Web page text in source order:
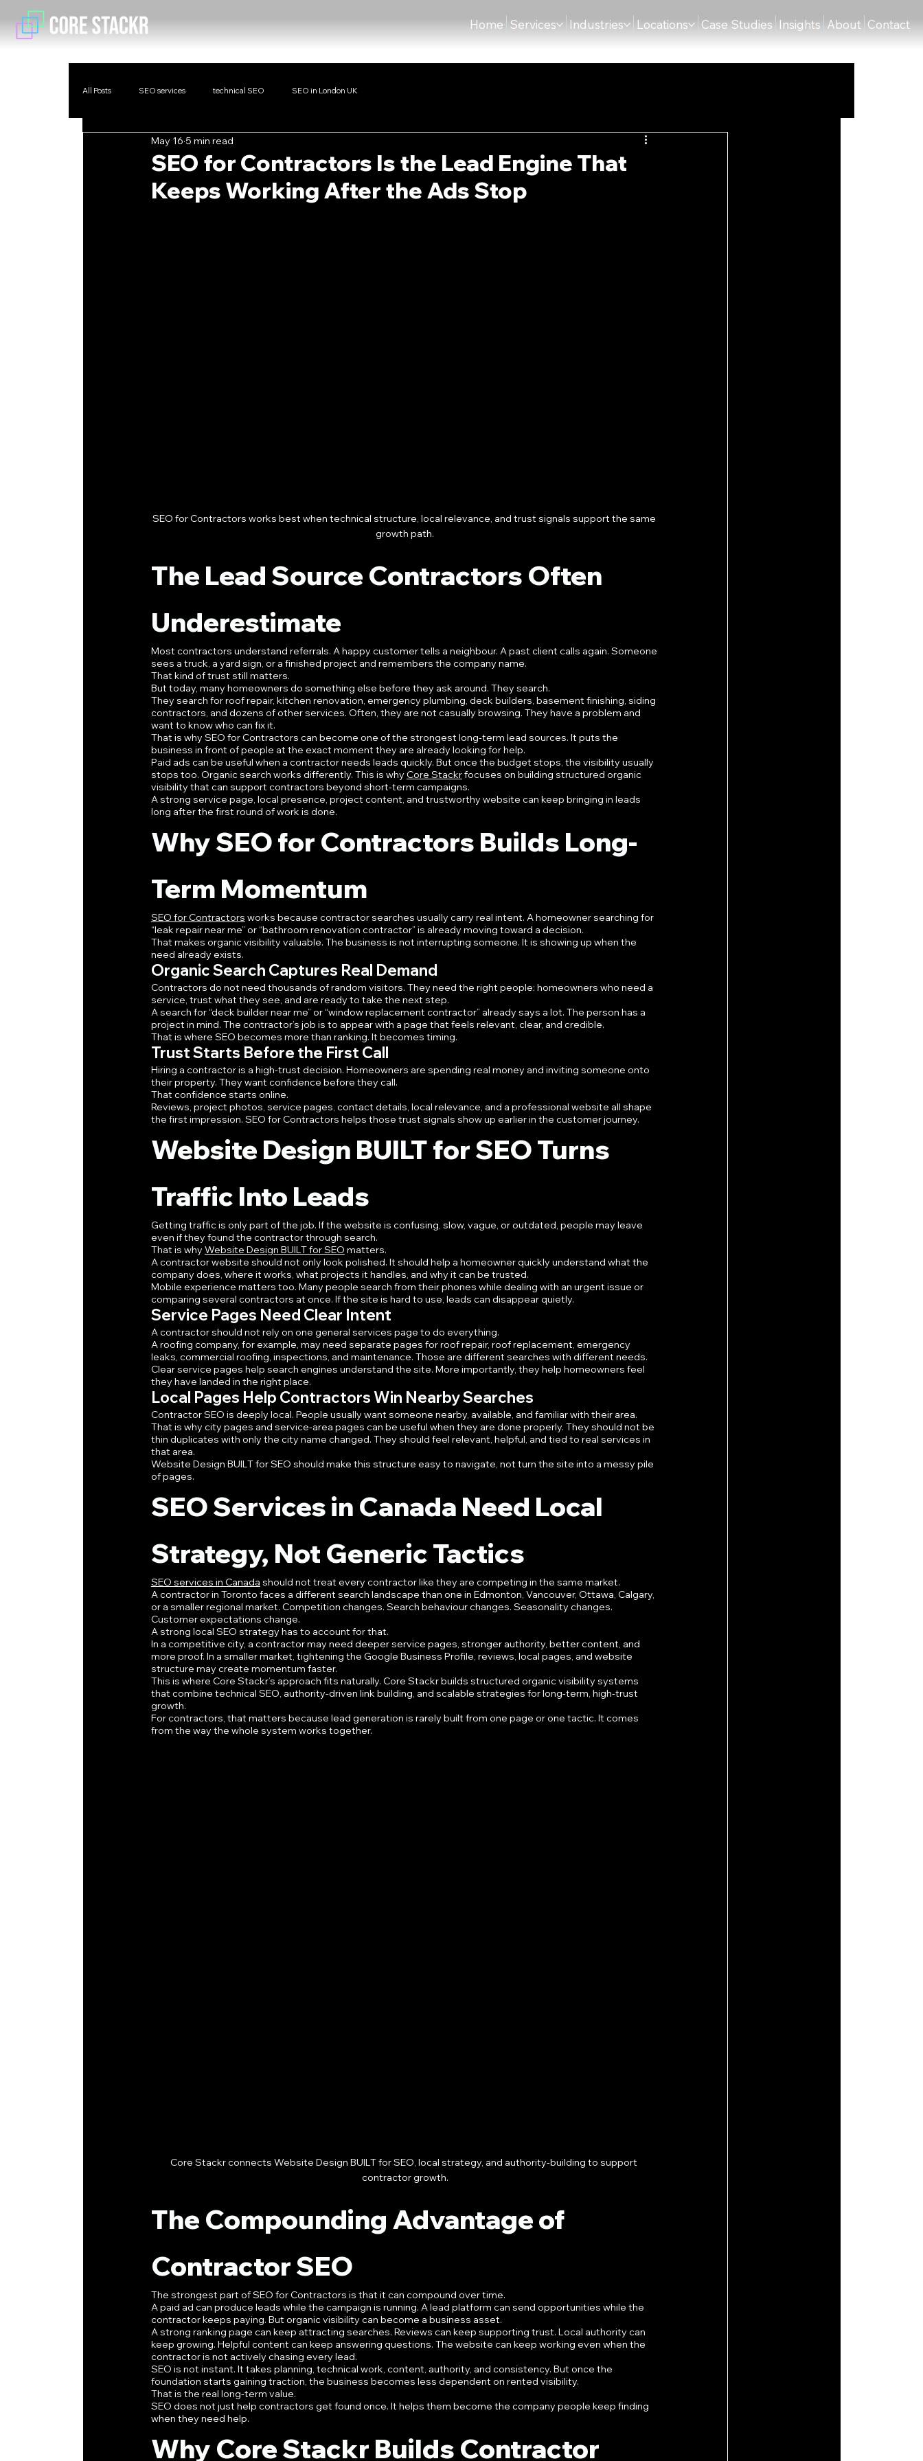
Home Services Industries Locations Case Studies Insights About Contact
All Posts SEO services technical SEO SEO in London UK
SEO for Contractors Is the Lead Engine That
Keeps Working After the Ads Stop
May 16 5 min read
SEO for Contractors works best when technical structure, local relevance, and trust signals support the same
growth path.
The Lead Source Contractors Often
Underestimate
Most contractors understand referrals. A happy customer tells a neighbour. A past client calls again. Someone
sees a truck, a yard sign, or a finished project and remembers the company name.
That kind of trust still matters.
But today, many homeowners do something else before they ask around. They search.
They search for roof repair, kitchen renovation, emergency plumbing, deck builders, basement finishing, siding
contractors, and dozens of other services. Often, they are not casually browsing. They have a problem and
want to know who can fix it.
That is why SEO for Contractors can become one of the strongest long-term lead sources. It puts the
business in front of people at the exact moment they are already looking for help.
Paid ads can be useful when a contractor needs leads quickly. But once the budget stops, the visibility usually
stops too. Organic search works differently. This is why Core Stackr focuses on building structured organic
visibility that can support contractors beyond short-term campaigns.
A strong service page, local presence, project content, and trustworthy website can keep bringing in leads
long after the first round of work is done.
Why SEO for Contractors Builds Long-
Term Momentum
SEO for Contractors works because contractor searches usually carry real intent. A homeowner searching for
“leak repair near me” or “bathroom renovation contractor” is already moving toward a decision.
That makes organic visibility valuable. The business is not interrupting someone. It is showing up when the
need already exists.
Organic Search Captures Real Demand
Contractors do not need thousands of random visitors. They need the right people: homeowners who need a
service, trust what they see, and are ready to take the next step.
A search for “deck builder near me” or “window replacement contractor” already says a lot. The person has a
project in mind. The contractor’s job is to appear with a page that feels relevant, clear, and credible.
That is where SEO becomes more than ranking. It becomes timing.
Trust Starts Before the First Call
Hiring a contractor is a high-trust decision. Homeowners are spending real money and inviting someone onto
their property. They want confidence before they call.
That confidence starts online.
Reviews, project photos, service pages, contact details, local relevance, and a professional website all shape
the first impression. SEO for Contractors helps those trust signals show up earlier in the customer journey.
Website Design BUILT for SEO Turns
Traffic Into Leads
Getting traffic is only part of the job. If the website is confusing, slow, vague, or outdated, people may leave
even if they found the contractor through search.
That is why Website Design BUILT for SEO matters.
A contractor website should not only look polished. It should help a homeowner quickly understand what the
company does, where it works, what projects it handles, and why it can be trusted.
Mobile experience matters too. Many people search from their phones while dealing with an urgent issue or
comparing several contractors at once. If the site is hard to use, leads can disappear quietly.
Service Pages Need Clear Intent
A contractor should not rely on one general services page to do everything.
A roofing company, for example, may need separate pages for roof repair, roof replacement, emergency
leaks, commercial roofing, inspections, and maintenance. Those are different searches with different needs.
Clear service pages help search engines understand the site. More importantly, they help homeowners feel
they have landed in the right place.
Local Pages Help Contractors Win Nearby Searches
Contractor SEO is deeply local. People usually want someone nearby, available, and familiar with their area.
That is why city pages and service-area pages can be useful when they are done properly. They should not be
thin duplicates with only the city name changed. They should feel relevant, helpful, and tied to real services in
that area.
Website Design BUILT for SEO should make this structure easy to navigate, not turn the site into a messy pile
of pages.
SEO Services in Canada Need Local
Strategy, Not Generic Tactics
SEO services in Canada should not treat every contractor like they are competing in the same market.
A contractor in Toronto faces a different search landscape than one in Edmonton, Vancouver, Ottawa, Calgary,
or a smaller regional market. Competition changes. Search behaviour changes. Seasonality changes.
Customer expectations change.
A strong local SEO strategy has to account for that.
In a competitive city, a contractor may need deeper service pages, stronger authority, better content, and
more proof. In a smaller market, tightening the Google Business Profile, reviews, local pages, and website
structure may create momentum faster.
This is where Core Stackr’s approach fits naturally. Core Stackr builds structured organic visibility systems
that combine technical SEO, authority-driven link building, and scalable strategies for long-term, high-trust
growth.
For contractors, that matters because lead generation is rarely built from one page or one tactic. It comes
from the way the whole system works together.
Core Stackr connects Website Design BUILT for SEO, local strategy, and authority-building to support
contractor growth.
The Compounding Advantage of
Contractor SEO
The strongest part of SEO for Contractors is that it can compound over time.
A paid ad can produce leads while the campaign is running. A lead platform can send opportunities while the
contractor keeps paying. But organic visibility can become a business asset.
A strong ranking page can keep attracting searches. Reviews can keep supporting trust. Local authority can
keep growing. Helpful content can keep answering questions. The website can keep working even when the
contractor is not actively chasing every lead.
SEO is not instant. It takes planning, technical work, content, authority, and consistency. But once the
foundation starts gaining traction, the business becomes less dependent on rented visibility.
That is the real long-term value.
SEO does not just help contractors get found once. It helps them become the company people keep finding
when they need help.
Why Core Stackr Builds Contractor